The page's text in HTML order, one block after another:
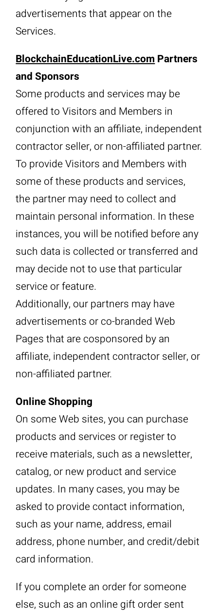
advertisements that appear on the
Services.
BlockchainEducationLive.com Partners
and Sponsors
Some products and services may be
offered to Visitors and Members in
conjunction with an affiliate, independent
contractor seller, or non-affiliated partner.
To provide Visitors and Members with
some of these products and services,
the partner may need to collect and
maintain personal information. In these
instances, you will be notified before any
such data is collected or transferred and
may decide not to use that particular
service or feature.
Additionally, our partners may have
advertisements or co-branded Web
Pages that are cosponsored by an
affiliate, independent contractor seller, or
non-affiliated partner.
Online Shopping
On some Web sites, you can purchase
products and services or register to
receive materials, such as a newsletter,
catalog, or new product and service
updates. In many cases, you may be
asked to provide contact information,
such as your name, address, email
address, phone number, and credit/debit
card information.
If you complete an order for someone
else, such as an online gift order sent